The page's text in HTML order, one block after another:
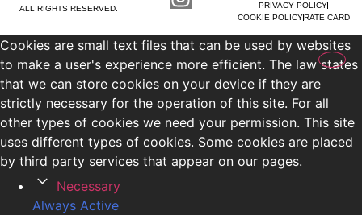
ALL RIGHTS RESERVED.
PRIVACY POLICY
COOKIE POLICYRATE CARD
Cookies are small text files that can be used by websites
to make a user's experience more efficient. The law states
that we can store cookies on your device if they are
strictly necessary for the operation of this site. For all
other types of cookies we need your permission. This site
uses different types of cookies. Some cookies are placed
by third party services that appear on our pages.
Necessary
Always Active